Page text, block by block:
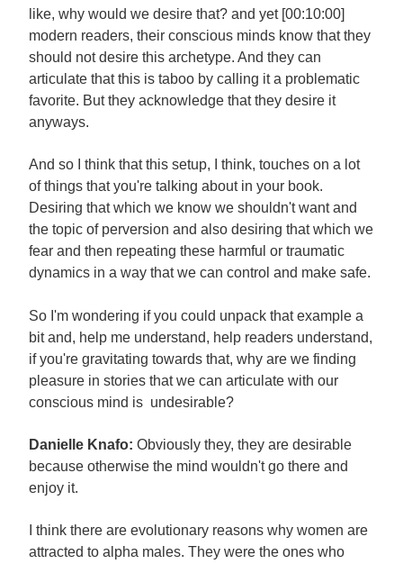
like, why would we desire that? and yet [00:10:00]
modern readers, their conscious minds know that they
should not desire this archetype. And they can
articulate that this is taboo by calling it a problematic
favorite. But they acknowledge that they desire it
anyways.
And so I think that this setup, I think, touches on a lot
of things that you're talking about in your book.
Desiring that which we know we shouldn't want and
the topic of perversion and also desiring that which we
fear and then repeating these harmful or traumatic
dynamics in a way that we can control and make safe.
So I'm wondering if you could unpack that example a
bit and, help me understand, help readers understand,
if you're gravitating towards that, why are we finding
pleasure in stories that we can articulate with our
conscious mind is undesirable?
Danielle Knafo: Obviously they, they are desirable
because otherwise the mind wouldn't go there and
enjoy it.
I think there are evolutionary reasons why women are
attracted to alpha males. They were the ones who